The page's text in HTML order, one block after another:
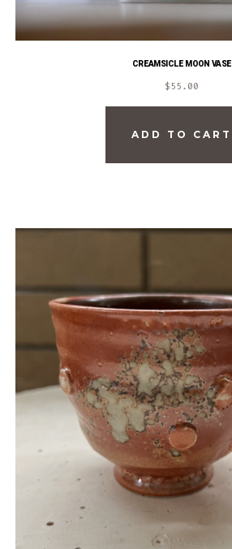
CREAMSICLE MOON VASE
$55.00
ADD TO CART